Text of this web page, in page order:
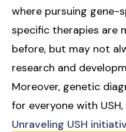
where pursuing gene-
specific therapies are
before, but may not
research and
Moreover, genetic
for everyone with
Unraveling USH